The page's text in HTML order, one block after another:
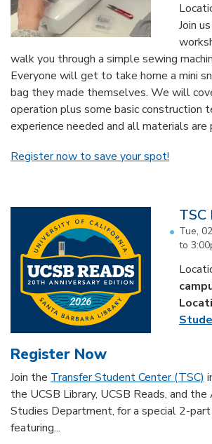
Join
walk you through a simple sewing
Everyone will get to take home a mini
bag they made themselves. We will
operation plus some basic construction
experience needed and all materials are
Register now to save your spot!
TSC
Tue,
to
Register Now
Join the Transfer Student Center (TSC)
the UCSB Library, UCSB Reads, and the
Studies Department, for a special 2-
featuring...